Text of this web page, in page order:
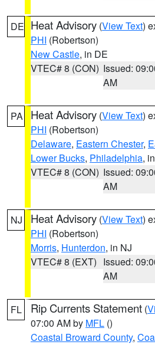
DE Heat Advisory (View Text)
PHI (Robertson)
New Castle, in DE
VTEC# 8 (CON) Issued:
AM
PA Heat Advisory (View Text)
PHI (Robertson)
Delaware, Eastern Chester,
Lower Bucks, Philadelphia,
VTEC# 8 (CON) Issued:
AM
NJ Heat Advisory (View Text)
PHI (Robertson)
Morris, Hunterdon, in NJ
VTEC# 8 (EXT) Issued:
AM
FL Rip Currents Statement (
07:00 AM by MFL ()
Coastal Broward County,